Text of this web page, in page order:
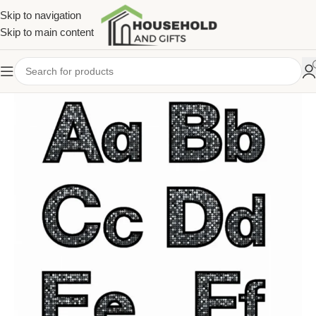
Skip to navigation
Skip to main content